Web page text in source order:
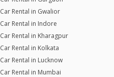
Car Rental in Gwalior
Car Rental in Indore
Car Rental in Kharagpur
Car Rental in Kolkata
Car Rental in Lucknow
Car Rental in Mumbai